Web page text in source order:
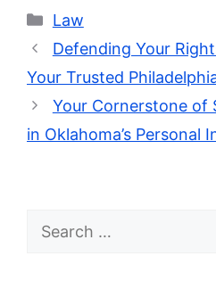
Categories
Law
Defending Your
Your Trusted
Your Cornerstone of
in Oklahoma’s Personal
Search
for: